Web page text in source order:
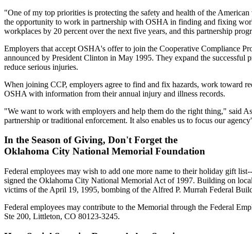
"One of my top priorities is protecting the safety and health of the
the opportunity to work in partnership with OSHA in finding and fixing
workplaces by 20 percent over the next five years, and this partnership
Employers that accept OSHA's offer to join the Cooperative Compliance
announced by President Clinton in May 1995. They expand the successful
reduce serious injuries.
When joining CCP, employers agree to find and fix hazards, work toward
OSHA with information from their annual injury and illness records.
"We want to work with employers and help them do the right thing," said
partnership or traditional enforcement. It also enables us to focus our
In the Season of Giving, Don't Forget the
Oklahoma City National Memorial Foundation
Federal employees may wish to add one more name to their holiday gift
signed the Oklahoma City National Memorial Act of 1997. Building on
victims of the April 19, 1995, bombing of the Alfred P. Murrah Federal
Federal employees may contribute to the Memorial through the Federal
Ste 200, Littleton, CO 80123-3245.